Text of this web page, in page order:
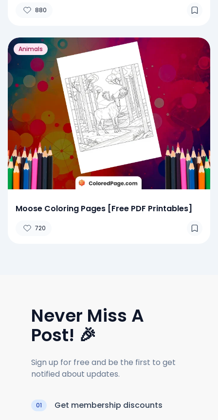
880
Animals
Moose Coloring Pages [Free PDF Printables]
720
Never Miss A
Post! 🎉
Sign up for free and be the first to get
notified about updates.
01 Get membership discounts